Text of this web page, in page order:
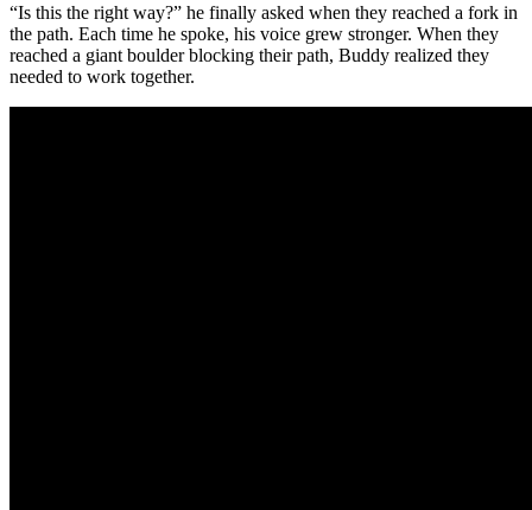
“Is this the right way?” he finally asked when they reached a fork in
the path. Each time he spoke, his voice grew stronger. When they
reached a giant boulder blocking their path, Buddy realized they
needed to work together.